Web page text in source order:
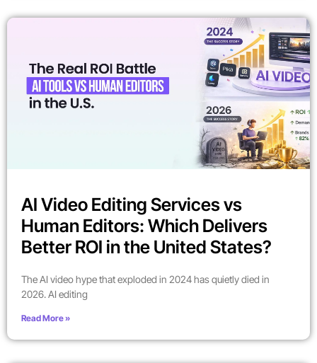
AI Video Editing Services vs
Human Editors: Which Delivers
Better ROI in the United States?
The AI video hype that exploded in 2024 has quietly died in
2026. AI editing
Read More »